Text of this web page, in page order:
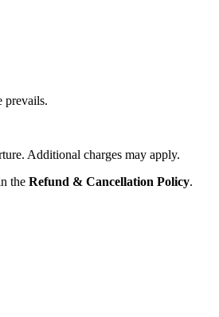
prevails.
Additional charges may apply.
the Refund & Cancellation Policy.